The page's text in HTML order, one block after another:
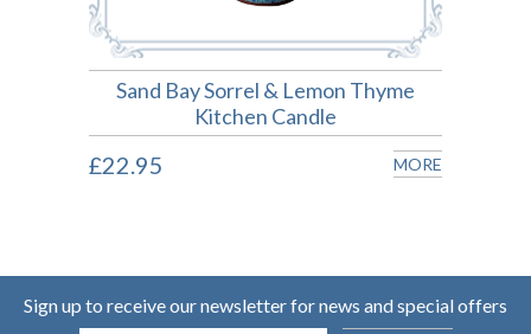
Sand Bay Sorrel & Lemon Thyme
Kitchen Candle
£22.95 MORE
Sign up to receive our newsletter for news and special offers